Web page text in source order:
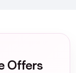
Offers